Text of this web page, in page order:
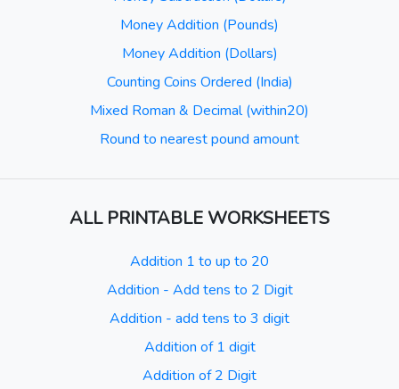
Money Addition (Pounds)
Money Addition (Dollars)
Counting Coins Ordered (India)
Mixed Roman & Decimal (within20)
Round to nearest pound amount
ALL PRINTABLE WORKSHEETS
Addition 1 to up to 20
Addition - Add tens to 2 Digit
Addition - add tens to 3 digit
Addition of 1 digit
Addition of 2 Digit